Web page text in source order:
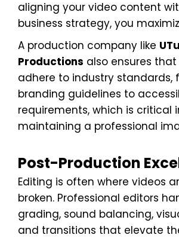
aligning your video content
business strategy, you
A production company like
Productions also ensures
adhere to industry standards,
branding guidelines to
requirements, which is critical
maintaining a professional
Post-Production
Editing is often where videos
broken. Professional editors
grading, sound balancing,
and transitions that elevate